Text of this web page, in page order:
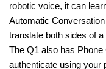
robotic voice, it can
Automatic
translate both sides of
The Q1 also has Phone
authenticate using your